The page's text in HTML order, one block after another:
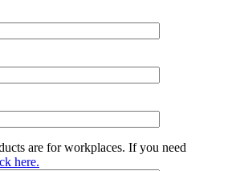
are for workplaces. If you need
here.